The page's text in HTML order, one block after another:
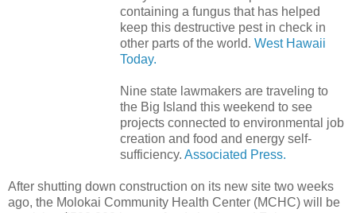
containing a fungus that has helped
keep this destructive pest in check in
other parts of the world. West Hawaii
Today.
Nine state lawmakers are traveling to
the Big Island this weekend to see
projects connected to environmental job
creation and food and energy self-
sufficiency. Associated Press.
After shutting down construction on its new site two weeks
ago, the Molokai Community Health Center (MCHC) will be